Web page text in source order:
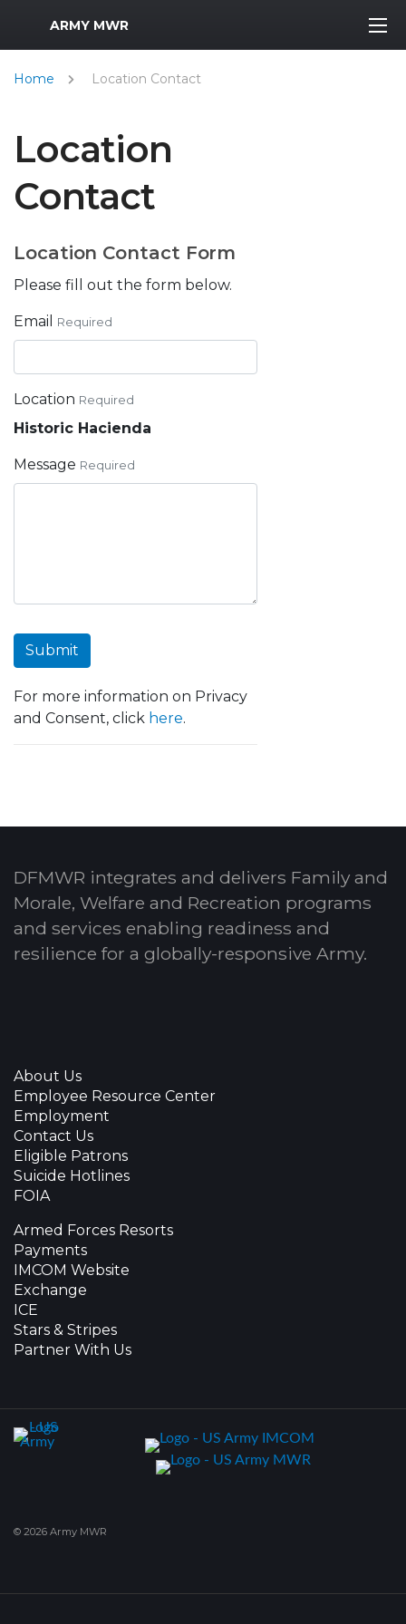
MWR Logo
ARMY MWR
Home Location Contact
Location
Contact
Location Contact Form
Please fill out the form below.
Email Required
Location Required
Historic Hacienda
Message Required
Submit
For more information on Privacy
and Consent, click here.
DFMWR integrates and delivers Family and
Morale, Welfare and Recreation programs
and services enabling readiness and
resilience for a globally-responsive Army.
About Us
Employee Resource Center
Employment
Contact Us
Eligible Patrons
Suicide Hotlines
FOIA
Armed Forces Resorts
Payments
IMCOM Website
Exchange
ICE
Stars & Stripes
Partner With Us
© 2026 Army MWR